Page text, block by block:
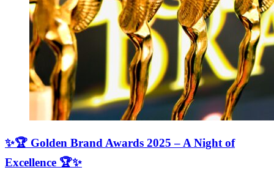
✨🏆 Golden Brand Awards 2025 – A Night of
Excellence 🏆✨